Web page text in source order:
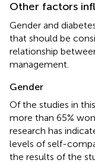
Other factors
Gender and
that should be
relationship
management.
Gender
Of the studies in
more than 65%
research has
levels of self-
the results of the